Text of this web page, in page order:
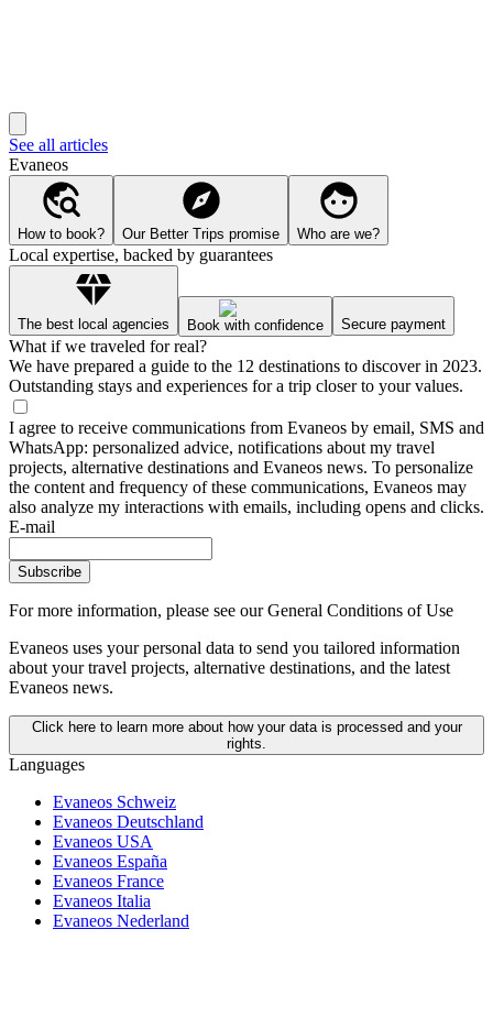
See all articles
Evaneos
How to book? Our Better Trips promise Who are we?
Local expertise, backed by guarantees
The best local agencies Book with confidence Secure payment
What if we traveled for real?
We have prepared a guide to the 12 destinations to discover in 2023.
Outstanding stays and experiences for a trip closer to your values.
I agree to receive communications from Evaneos by email, SMS and
WhatsApp: personalized advice, notifications about my travel
projects, alternative destinations and Evaneos news. To personalize
the content and frequency of these communications, Evaneos may
also analyze my interactions with emails, including opens and clicks.
E-mail
Subscribe
For more information, please see our General Conditions of Use
Evaneos uses your personal data to send you tailored information
about your travel projects, alternative destinations, and the latest
Evaneos news.
Click here to learn more about how your data is processed and your
rights.
Languages
Evaneos Schweiz
Evaneos Deutschland
Evaneos USA
Evaneos España
Evaneos France
Evaneos Italia
Evaneos Nederland